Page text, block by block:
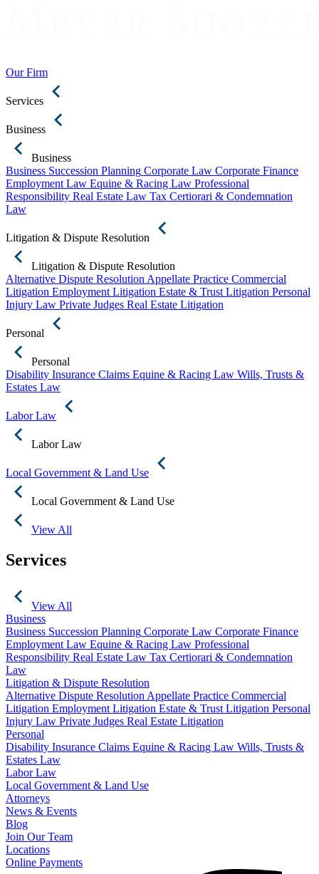
Our Firm
Services
Business
Business
Business Succession Planning Corporate Law Corporate Finance
Employment Law Equine & Racing Law Professional
Responsibility Real Estate Law Tax Certiorari & Condemnation
Law
Litigation & Dispute Resolution
Litigation & Dispute Resolution
Alternative Dispute Resolution Appellate Practice Commercial
Litigation Employment Litigation Estate & Trust Litigation Personal
Injury Law Private Judges Real Estate Litigation
Personal
Personal
Disability Insurance Claims Equine & Racing Law Wills, Trusts &
Estates Law
Labor Law
Labor Law
Local Government & Land Use
Local Government & Land Use
View All
Services
View All
Business
Business Succession Planning Corporate Law Corporate Finance
Employment Law Equine & Racing Law Professional
Responsibility Real Estate Law Tax Certiorari & Condemnation
Law
Litigation & Dispute Resolution
Alternative Dispute Resolution Appellate Practice Commercial
Litigation Employment Litigation Estate & Trust Litigation Personal
Injury Law Private Judges Real Estate Litigation
Personal
Disability Insurance Claims Equine & Racing Law Wills, Trusts &
Estates Law
Labor Law
Local Government & Land Use
Attorneys
News & Events
Blog
Join Our Team
Locations
Online Payments